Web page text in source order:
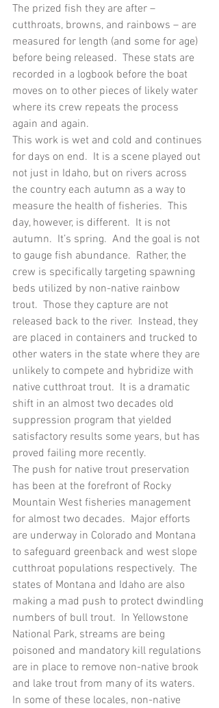
The prized fish they are after –
cutthroats, browns, and rainbows – are
measured for length (and some for age)
before being released.  These stats are
recorded in a logbook before the boat
moves on to other pieces of likely water
where its crew repeats the process
again and again.
This work is wet and cold and continues
for days on end.  It is a scene played out
not just in Idaho, but on rivers across
the country each autumn as a way to
measure the health of fisheries.  This
day, however, is different.  It is not
autumn.  It’s spring.  And the goal is not
to gauge fish abundance.  Rather, the
crew is specifically targeting spawning
beds utilized by non-native rainbow
trout.  Those they capture are not
released back to the river.  Instead, they
are placed in containers and trucked to
other waters in the state where they are
unlikely to compete and hybridize with
native cutthroat trout.  It is a dramatic
shift in an almost two decades old
suppression program that yielded
satisfactory results some years, but has
proved failing more recently.
The push for native trout preservation
has been at the forefront of Rocky
Mountain West fisheries management
for almost two decades.  Major efforts
are underway in Colorado and Montana
to safeguard greenback and west slope
cutthroat populations respectively.  The
states of Montana and Idaho are also
making a mad push to protect dwindling
numbers of bull trout.  In Yellowstone
National Park, streams are being
poisoned and mandatory kill regulations
are in place to remove non-native brook
and lake trout from many of its waters.
In some of these locales, non-native